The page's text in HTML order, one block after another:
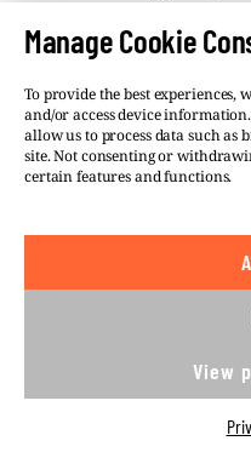
Manage Cookie
To provide the best experiences,
and/or access device
allow us to process data such
site. Not consenting or
certain features and functions.
View
of the Novinarska Cena
We believe in the free flow
license. This
our articles online or in print
rules